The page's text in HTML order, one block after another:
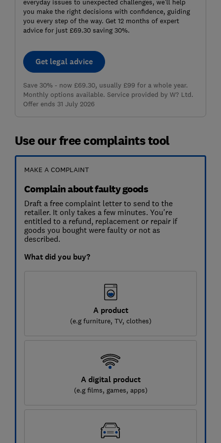
everyday issues to unexpected challenges, we’ll help
you make the right decisions with confidence, guiding
you every step of the way. Get 12 months of expert
advice for just £69.30 saving 30%.
Get legal advice
Save 30% - now £69.30, usually £99 for a whole year.
Monthly options available. Service provided by W? Ltd.
Offer ends 31 July 2026
Use our free complaints tool
MAKE A COMPLAINT
Complain about faulty goods
Draft a free complaint letter to send to the
retailer. It only takes a few minutes. You're
entitled to a refund, replacement or repair if
goods you bought were faulty or not as
described.
What did you buy?
A product
(e.g furniture, TV, clothes)
A digital product
(e.g films, games, apps)